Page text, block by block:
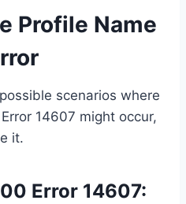
Profile Name
scenarios where
14607 might occur,
it.
Error 14607: